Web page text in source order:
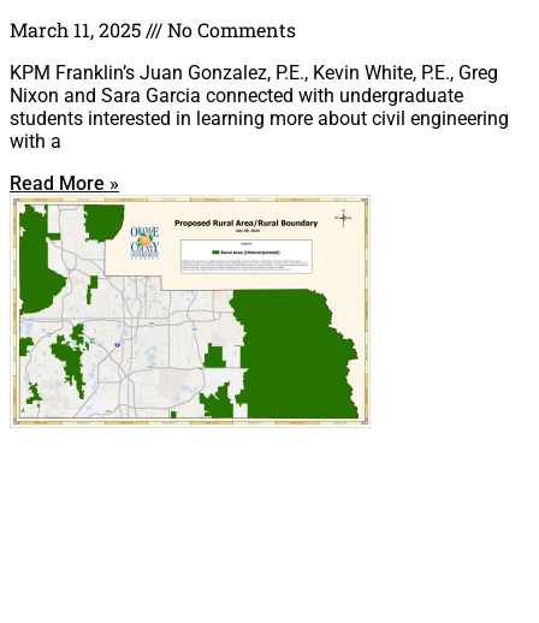
March 11, 2025 No Comments
KPM Franklin’s Juan Gonzalez, P.E., Kevin White, P.E., Greg
Nixon and Sara Garcia connected with undergraduate
students interested in learning more about civil engineering
with a
Read More »